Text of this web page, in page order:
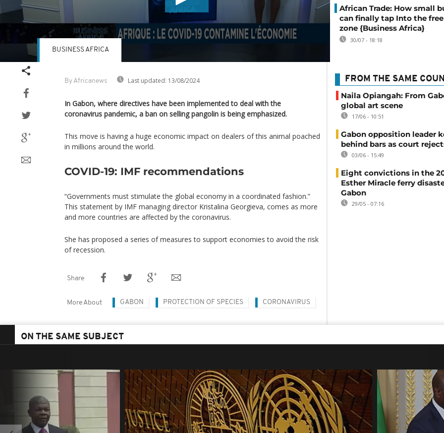
By Africanews Last updated: 13/08/2024
BUSINESS AFRICA
In Gabon, where directives have been implemented to deal with the
coronavirus pandemic, a ban on selling pangolin is being emphasized.
This move is having a huge economic impact on dealers of this animal poached
in millions around the world.
COVID-19: IMF recommendations
“Governments must stimulate the global economy in a coordinated fashion.”
This statement by IMF managing director Kristalina Georgieva, comes as more
and more countries are affected by the coronavirus.
She has proposed a series of measures to support economies to avoid the risk
of recession.
Share
More About GABON PROTECTION OF SPECIES CORONAVIRUS
African Trade: How small
can finally tap Into the
zone {Business Africa}
30/07 - 18:18
FROM THE SAME
Naila Opiangah: From
global art scene
17/06 - 10:51
Gabon opposition leader
behind bars as court
03/06 - 15:49
Eight convictions in the
Esther Miracle ferry
Gabon
29/05 - 07:16
ON THE SAME SUBJECT